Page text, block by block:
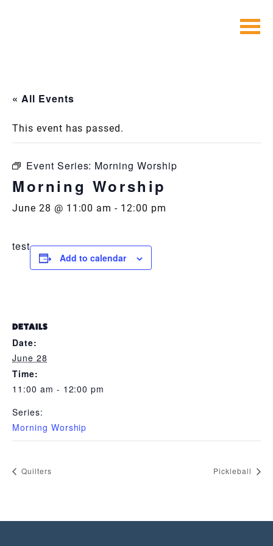
« All Events
This event has passed.
Event Series: Morning Worship
Morning Worship
June 28 @ 11:00 am - 12:00 pm
test
Add to calendar
DETAILS
Date:
June 28
Time:
11:00 am - 12:00 pm
Series:
Morning Worship
Quilters Pickleball